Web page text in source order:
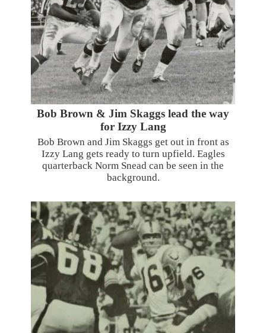
Bob Brown & Jim Skaggs lead the way
for Izzy Lang
Bob Brown and Jim Skaggs get out in front as
Izzy Lang gets ready to turn upfield. Eagles
quarterback Norm Snead can be seen in the
background.